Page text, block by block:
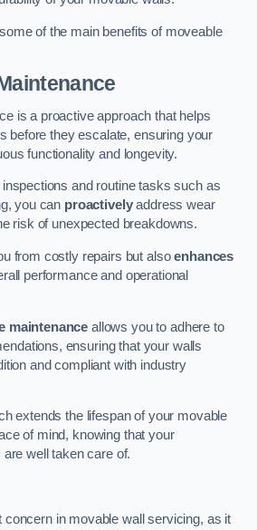
of the main benefits of moveable
is a proactive approach that helps
before they escalate, ensuring your
functionality and longevity.
and routine tasks such as
you can proactivelyaddress wear
risk of unexpected breakdowns.
from costly repairs but alsoenhances
performance and operational
maintenance allows you to adhere to
ensuring that your walls
and compliant with industry
extends the lifespan of your movable
of mind, knowing that your
well taken care of.
concern in movable wall servicing, as it